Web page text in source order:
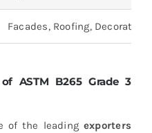
Facades, Roofing, Decorative
ASTM B265 Grade 3
of the leading exporters